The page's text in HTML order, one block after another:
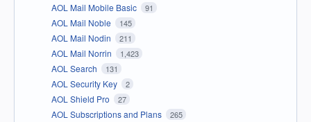
AOL Mail Mobile Basic 91
AOL Mail Noble 145
AOL Mail Nodin 211
AOL Mail Norrin 1,423
AOL Search 131
AOL Security Key 2
AOL Shield Pro 27
AOL Subscriptions and Plans 265